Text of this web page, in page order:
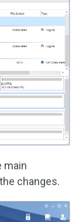
main
changes.